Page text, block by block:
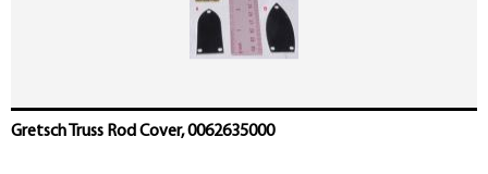
Gretsch Truss Rod Cover, 0062635000